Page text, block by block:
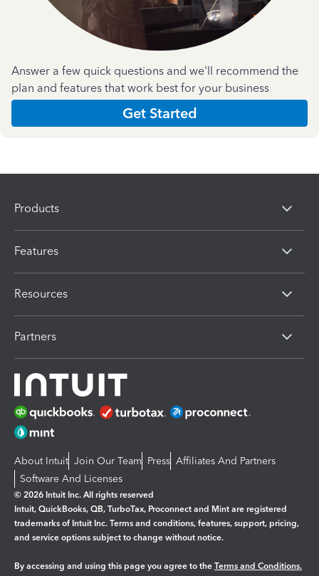
Answer a few quick questions and we'll recommend the
plan and features that work best for your business
Get Started
Products
Features
Resources
Partners
About Intuit Join Our Team Press Affiliates And Partners
Software And Licenses
© 2026 Intuit Inc. All rights reserved
Intuit, QuickBooks, QB, TurboTax, Proconnect and Mint are registered
trademarks of Intuit Inc. Terms and conditions, features, support, pricing,
and service options subject to change without notice.
By accessing and using this page you agree to the Terms and Conditions.